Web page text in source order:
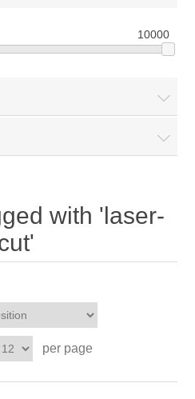
10000
with 'laser-
per page